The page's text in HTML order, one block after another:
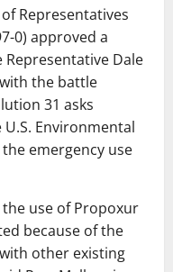
of Representatives
0) approved a
Dale
the battle
31 asks
Environmental
emergency use
use of Propoxur
because of the
other existing